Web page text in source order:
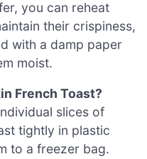
you can reheat
their crispiness,
with a damp paper
moist.
French Toast?
slices of
tightly in plastic
to a freezer bag.